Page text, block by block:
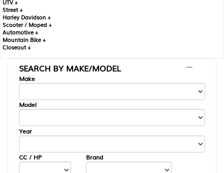
UTV +
Street +
Harley Davidson +
Scooter / Moped +
Automotive +
Mountain Bike +
Closeout +
SEARCH BY MAKE/MODEL
---
Make
Model
Year
CC / HP Brand